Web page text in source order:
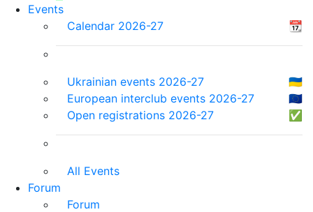
Events
Calendar 2026-27
📆
Ukrainian events 2026-27
🇺🇦
European interclub events 2026-27
🇪🇺
Open registrations 2026-27
✅
All Events
Forum
Forum